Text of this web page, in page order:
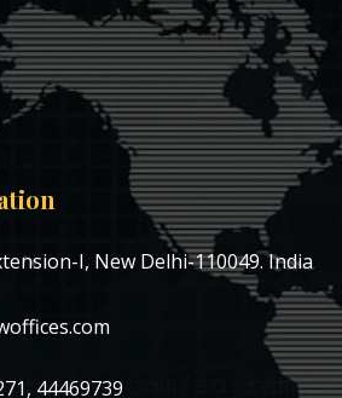
I, New Delhi-110049. India
44469739